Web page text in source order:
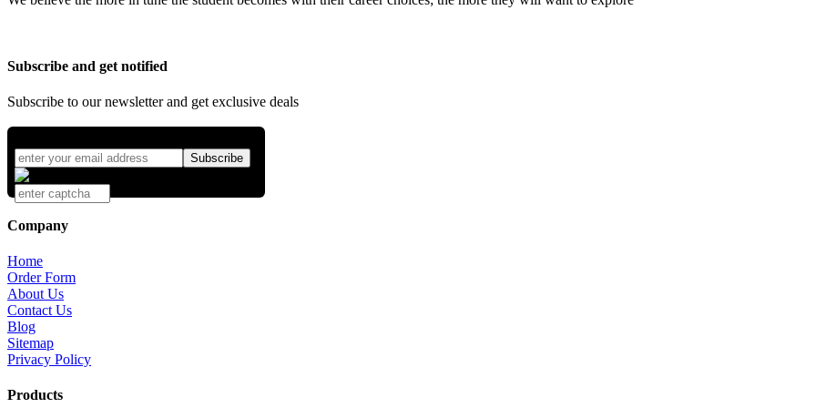
Subscribe and get notified
Subscribe to our newsletter and get exclusive deals
Company
Home
Order Form
About Us
Contact Us
Blog
Sitemap
Privacy Policy
Products